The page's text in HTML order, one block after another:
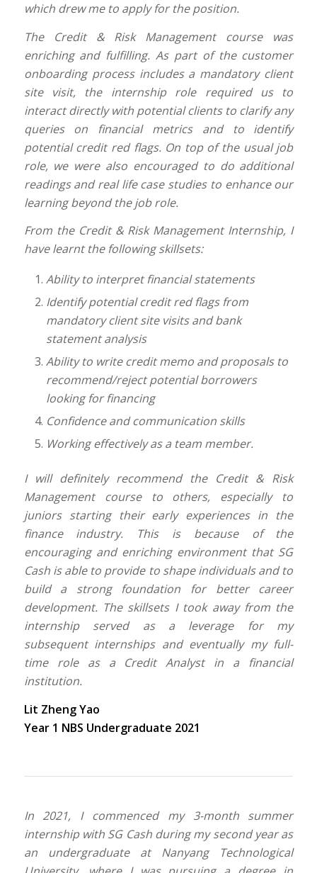
which drew me to apply for the position.
The Credit & Risk Management course was
enriching and fulfilling. As part of the customer
onboarding process includes a mandatory client
site visit, the internship role required us to
interact directly with potential clients to clarify any
queries on financial metrics and to identify
potential credit red flags. On top of the usual job
role, we were also encouraged to do additional
readings and real life case studies to enhance our
learning beyond the job role.
From the Credit & Risk Management Internship, I
have learnt the following skillsets:
Ability to interpret financial statements
Identify potential credit red flags from
mandatory client site visits and bank
statement analysis
Ability to write credit memo and proposals to
recommend/reject potential borrowers
looking forfinancing
Confidence and communication skills
Working effectively as a team member.
I will definitely recommend the Credit & Risk
Management course to others, especially to
juniors starting their early experiences in the
finance industry. This is because of the
encouraging and enriching environment that SG
Cash is able to provide to shape individuals and to
build a strong foundation for better career
development. The skillsets I took away from the
internship served as a leverage for my
subsequent internships and eventually my full-
time role as a Credit Analyst in a financial
institution.
Lit Zheng Yao
Year 1 NBS Undergraduate 2021
In 2021, I commenced my 3-month summer
internship with SG Cash during my second year as
an undergraduate at Nanyang Technological